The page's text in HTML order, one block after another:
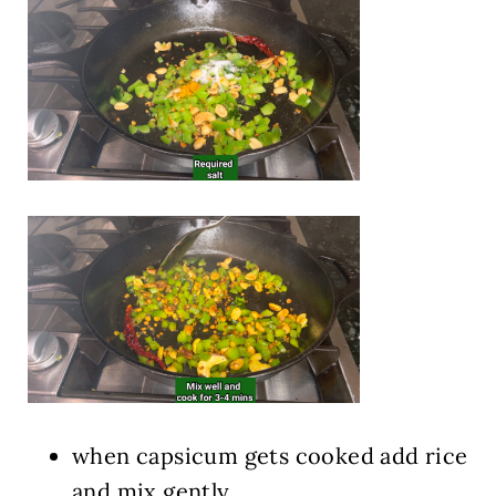
when capsicum gets cooked add rice